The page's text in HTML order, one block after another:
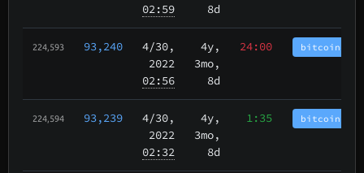
02:59
8d
224,593 93,240 4/30,
2022
02:56
4y,
3mo,
8d
24:00
224,594 93,239 4/30,
2022
02:32
4y,
3mo,
8d
1:35